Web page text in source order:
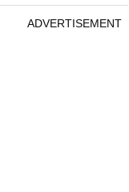
ADVERTISEMENT